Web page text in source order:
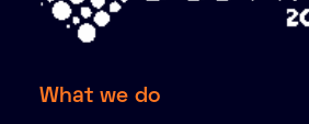
What we do